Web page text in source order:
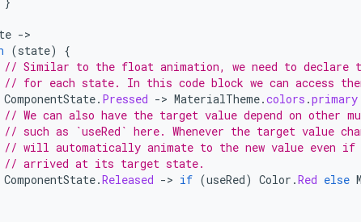
-
(state)
{
// Similar to the float animation, we need to declare
// for each state. In this code block we can access
ComponentState. Pressed -> MaterialTheme.colors .primary
// We can also have the target value depend on other
// such as `useRed` here. Whenever the target value
// will automatically animate to the new value even
// arrived at its target state.
ComponentState.Released -> if (useRed) Color .Red else